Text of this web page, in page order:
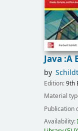
Java :A
by
Edition:9th
Material
Publication
Availability: